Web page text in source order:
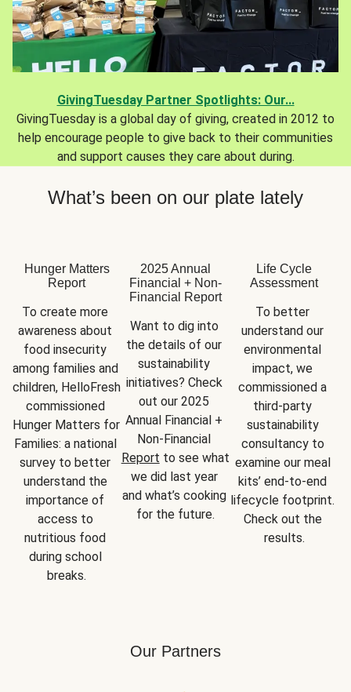
GivingTuesday Partner Spotlights: Our...
GivingTuesday is a global day of giving, created in 2012 to
help encourage people to give back to their communities
and support causes they care about during.
What’s been on our plate lately
Hunger Matters
Report
To create more
awareness about
food insecurity
among families and
children, HelloFresh
commissioned
Hunger Matters for
Families: a national
survey to better
understand the
importance of
access to
nutritious food
during school
breaks.
2025 Annual
Financial + Non-
Financial Report
Want to dig into
the details of our
sustainability
initiatives? Check
out our 2025
Annual Financial +
Report to see what
we did last year
and what’s cooking
for the future.
Life Cycle
Assessment
To better
understand our
environmental
impact, we
commissioned a
third-party
sustainability
consultancy to
examine our meal
kits’ end-to-end
lifecycle footprint.
Check out the
results.
Our Partners